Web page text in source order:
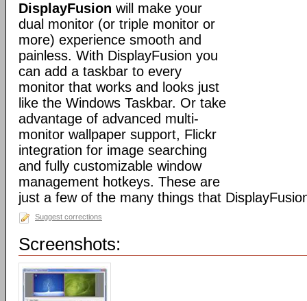
DisplayFusion will make your
dual monitor (or triple monitor or
more) experience smooth and
painless. With DisplayFusion you
can add a taskbar to every
monitor that works and looks just
like the Windows Taskbar. Or take
advantage of advanced multi-
monitor wallpaper support, Flickr
integration for image searching
and fully customizable window
management hotkeys. These are
just a few of the many things that
Suggest corrections
Screenshots: